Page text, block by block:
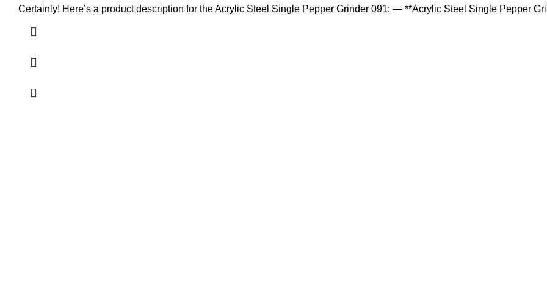
Certainly! Here’s a product description for the Acrylic Steel Single Pepper Grinder 091: — **Acrylic Steel Single Pepper